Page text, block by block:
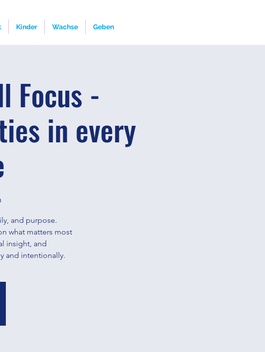
Kinder Wachse Geben
Focus -
in every
and purpose.
what matters most
insight, and
and intentionally.